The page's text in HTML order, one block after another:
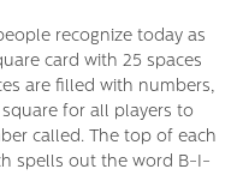
recognize today as
card with 25 spaces
are filled with numbers,
for all players to
called. The top of each
spells out the word B-I-